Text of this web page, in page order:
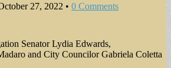
27, 2022 • 0 Comments
Senator Lydia Edwards,
and City Councilor Gabriela Coletta